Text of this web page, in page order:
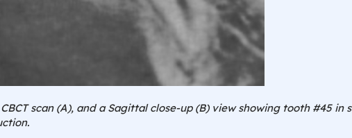
scan (A), and a Sagittal close-up (B) view showing tooth #45 in